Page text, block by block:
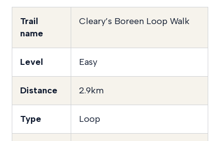
Trail
name
Cleary’s Boreen Loop Walk
Level Easy
Distance 2.9km
Type Loop